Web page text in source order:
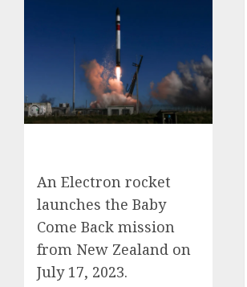
An Electron rocket
launches the Baby
Come Back mission
from New Zealand on
July 17, 2023.